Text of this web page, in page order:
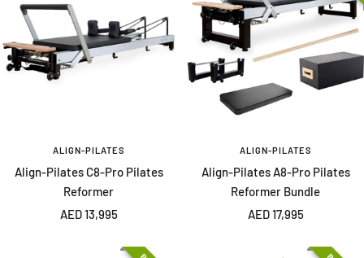
ALIGN-PILATES
Align-Pilates C8-Pro Pilates
Reformer
Sale
AED 13,995
ALIGN-PILATES
Align-Pilates A8-Pro Pilates
Reformer Bundle
Sale
AED 17,995